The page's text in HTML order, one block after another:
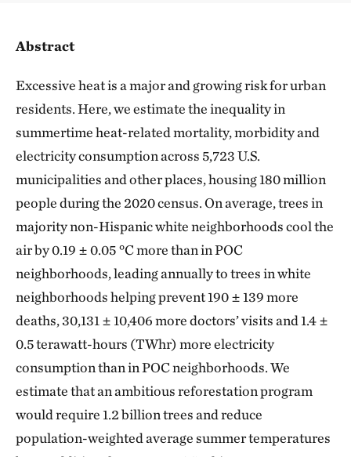
Abstract
Excessive heat is a major and growing risk for urban
residents. Here, we estimate the inequality in
summertime heat-related mortality, morbidity and
electricity consumption across 5,723 U.S.
municipalities and other places, housing 180 million
people during the 2020 census. On average, trees in
majority non-Hispanic white neighborhoods cool the
air by 0.19 ± 0.05 °C more than in POC
neighborhoods, leading annually to trees in white
neighborhoods helping prevent 190 ± 139 more
deaths, 30,131 ± 10,406 more doctors’ visits and 1.4 ±
0.5 terawatt-hours (TWhr) more electricity
consumption than in POC neighborhoods. We
estimate that an ambitious reforestation program
would require 1.2 billion trees and reduce
population-weighted average summer temperatures